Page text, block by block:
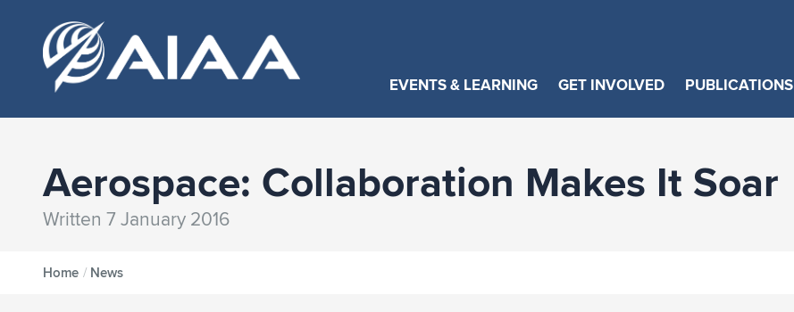
EVENTS & LEARNING GET INVOLVED PUBLICATIONS
Aerospace: Collaboration Makes It Soar
Written 7 January 2016
Home / News